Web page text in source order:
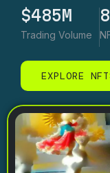
Trading Volume
$485M
EXPLORE